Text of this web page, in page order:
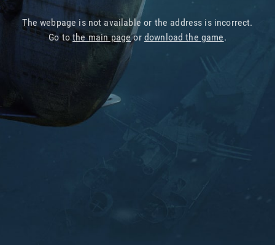
The webpage is not available or the address is incorrect.
Go tothe main pageor download the game.